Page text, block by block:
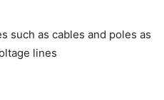
such as cables and poles as
lines